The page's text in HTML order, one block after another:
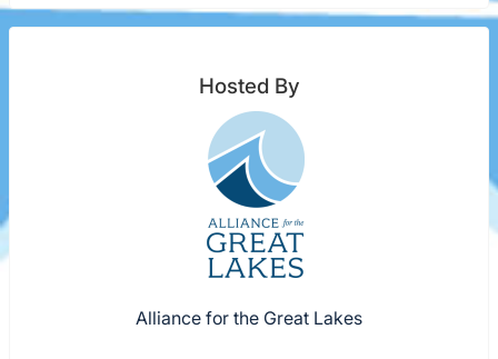
Hosted By
Alliance for the Great Lakes